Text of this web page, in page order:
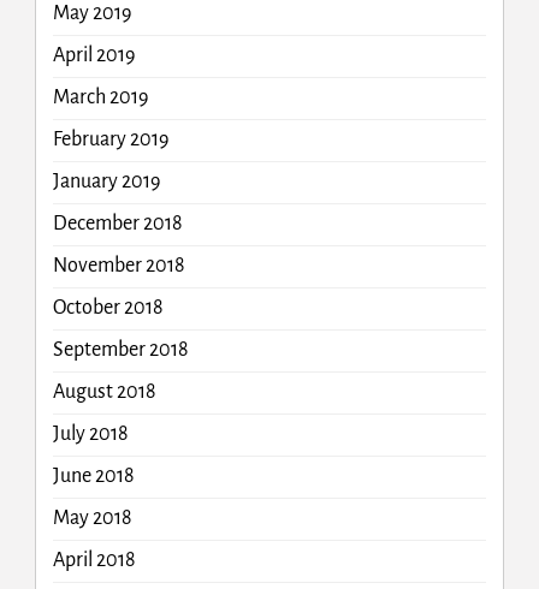
May 2019
April 2019
March 2019
February 2019
January 2019
December 2018
November 2018
October 2018
September 2018
August 2018
July 2018
June 2018
May 2018
April 2018